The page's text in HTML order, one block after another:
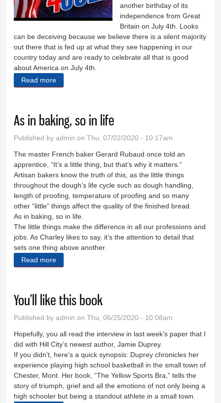
another birthday of its
independence from Great
Britain on July 4th. Looks
can be deceiving because we believe there is a silent majority
out there that is fed up at what they see happening in our
country today and are ready to celebrate all that is good
about America on July 4th.
Read more
As in baking, so in life
Published byadmin on Thu, 07/02/2020 - 10:17am
The master French baker Gerard Rubaud once told an
apprentice, “It’s a little thing, but that’s why it matters.”
Artisan bakers know the truth of this, as the little things
throughout the dough’s life cycle such as dough handling,
length of proofing, temperature of proofing and so many
other “little” things affect the quality of the finished bread.
As in baking, so in life.
The little things make the difference in all our professions and
jobs. As Charley likes to say, it’s the attention to detail that
sets one thing above another.
Read more
You’ll like this book
Published byadmin on Thu, 06/25/2020 - 10:08am
Hopefully, you all read the interview in last week’s paper that I
did with Hill City’s newest author, Jamie Duprey.
If you didn’t, here’s a quick synopsis: Duprey chronicles her
experience playing high school basketball in the small town of
Chester, Mont. Her book, “The Yellow Sports Bra,” tells the
story of triumph, grief and all the emotions of not only being a
high schooler but being a standout athlete in a small town.